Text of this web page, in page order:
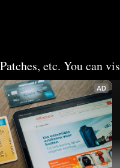
etc. You can
AD